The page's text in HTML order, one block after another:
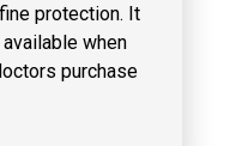
protection. It
when
purchase